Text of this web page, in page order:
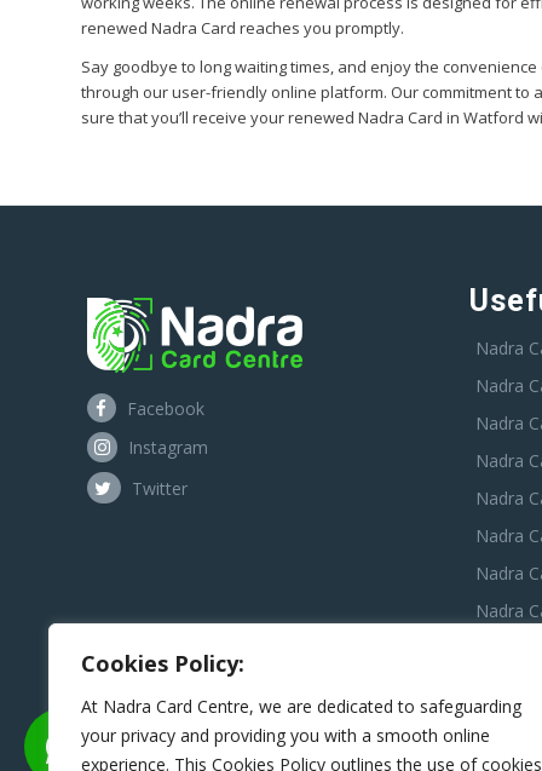
Cookies Policy:
At Nadra Card Centre, we are dedicated to safeguarding
your privacy and providing you with a smooth online
experience. This Cookies Policy outlines the use of cookies
renewed Nadra Card reaches you promptly.
Say goodbye to long waiting times, and enjoy the
through our user-friendly online platform. Our commitment to
sure that you’ll receive your renewed Nadra Card in Watford
Facebook
Instagram
Twitter
Nadra
Nadra
Nadra
Nadra
Nadra
Nadra
Nadra
Nadra
Nadra
Nadra